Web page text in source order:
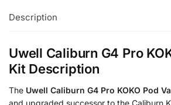
Description
Uwell Caliburn G4 Pro
Kit Description
The Uwell Caliburn G4 Pro KOKO Pod
and upgraded successor to the Caliburn